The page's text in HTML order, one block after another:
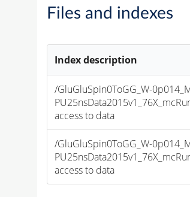
Files and indexes
Index description
/GluGluSpin0ToGG_W-
access to data
/GluGluSpin0ToGG_W-
access to data